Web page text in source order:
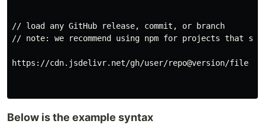
// load any GitHub release, commit, or branch
// note: we recommend using npm for projects that
https://cdn.jsdelivr.net/gh/user/repo@version/file
Below is the example syntax